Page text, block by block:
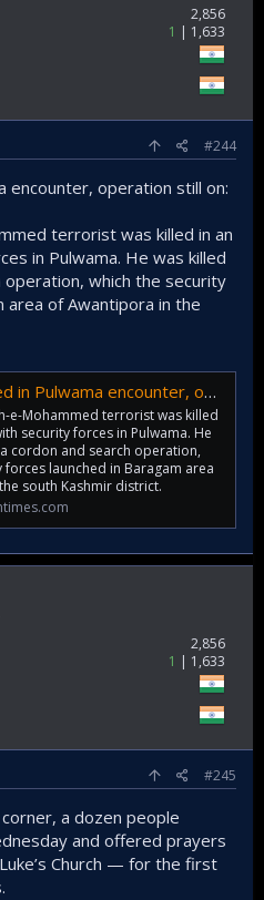
2,856
1
1,633
#244
encounter, operation still on:
terrorist was killed in an
in Pulwama. He was killed
which the security
area of Awantipora in the
encounter, operation still on: J&K Police
e-Mohammed terrorist was killed
security forces in Pulwama. He
cordon and search operation,
forces launched in Baragam area
south Kashmir district.
2,856
1
1,633
#245
a dozen people
and offered prayers
Church — for the first